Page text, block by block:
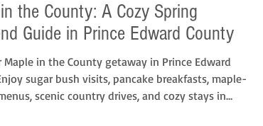
the County: A Cozy Spring
Guide in Prince Edward County
Maple in the County getaway in Prince Edward
sugar bush visits, pancake breakfasts, maple-
scenic country drives, and cozy stays in